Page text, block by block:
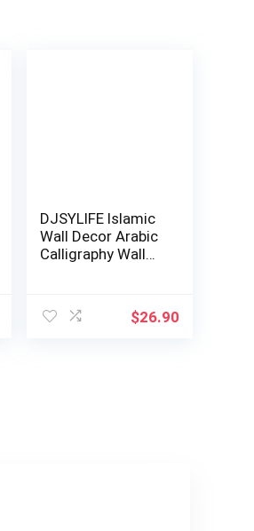
DJSYLIFE Islamic
Wall Decor Arabic
Calligraphy Wall
$26.90